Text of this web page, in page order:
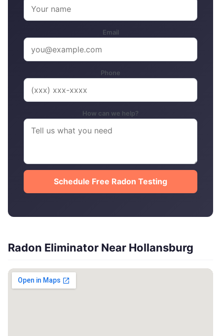
Email
Phone
How can we help?
Schedule Free Radon Testing
Radon Eliminator Near Hollansburg